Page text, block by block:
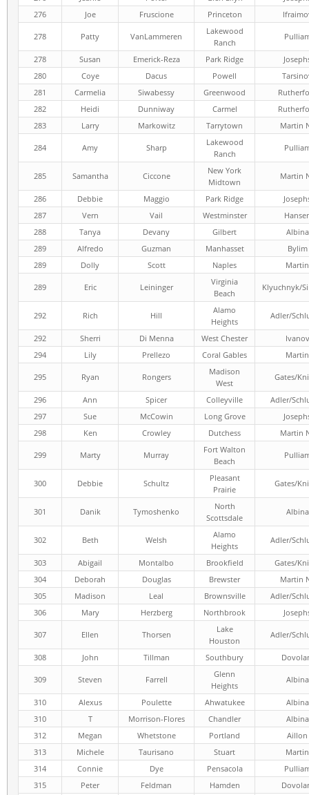
276
Joe Fruscione Princeton
278 Patty VanLammeren
Lakewood
Ranch
278 Susan Emerick-Reza Park Ridge
280
Coye Dacus Powell
281
Carmelia Siwabessy Greenwood
282
Heidi Dunniway Carmel
283
Larry Markowitz Tarrytown Martin
284 Amy Sharp
Lakewood
Ranch
285 Samantha Ciccone
New York
Midtown
Martin
286 Debbie Maggio Park Ridge
287
Vern Vail Westminster
288
Tanya Devany Gilbert
Albina
289
Alfredo Guzman Manhasset
Bylim
289
Dolly Scott Naples Martin
289 Eric Leininger
Virginia
Beach
Klyuchnyk/
292 Rich Hill
Alamo
Heights
Adler/
292 Sherri Di Menna West Chester
Ivanov
294
Lily Prellezo Coral Gables Martin
295 Ryan Rongers
Madison
West
Gates/
296 Ann Spicer Colleyville
Adler/
297
Sue McCowin Long Grove
298
Ken Crowley Dutchess Martin
299 Marty Murray
Fort Walton
Beach
300 Debbie Schultz
Pleasant
Prairie
Gates/
301 Danik Tymoshenko
North
Scottsdale
Albina
302 Beth Welsh
Alamo
Heights
Adler/
303 Abigail Montalbo Brookfield
Gates/
304
Deborah Douglas Brewster
Martin
305
Madison Leal Brownsville
Adler/
306
Mary Herzberg Northbrook
307 Ellen Thorsen
Lake
Houston
Adler/
308 John Tillman Southbury
309 Steven Farrell
Glenn
Heights
Albina
310 Alexus Poulette Ahwatukee
Albina
310
T Morrison-Flores Chandler
Albina
312
Megan Whetstone Portland
Aillon
313
Michele Taurisano Stuart
Martin
314
Connie Dye Pensacola
315
Peter Feldman Hamden